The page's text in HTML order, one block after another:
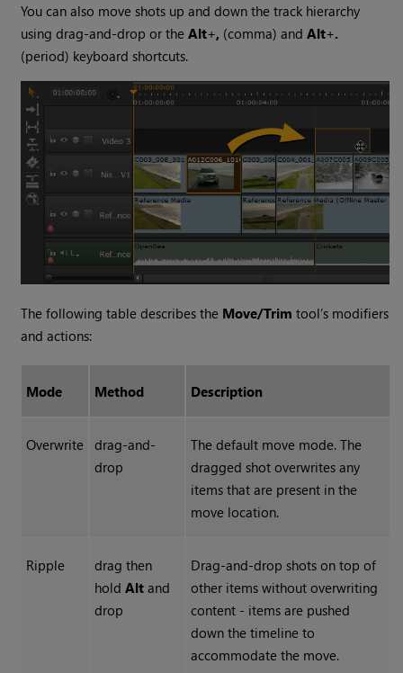
You can also move shots up and down the track hierarchy
using drag-and-drop or theAlt+, (comma) andAlt+.
(period) keyboard shortcuts.
The following table describes the Move/Trim tool’s modifiers
and actions:
Mode Method Description
Overwrite
drag-and-
drop
The default move mode. The
dragged shot overwrites any
items that are present in the
move location.
Ripple
drag then
hold Altand
drop
Drag-and-drop shots on top of
other items without overwriting
content - items are pushed
down the timeline to
accommodate the move.